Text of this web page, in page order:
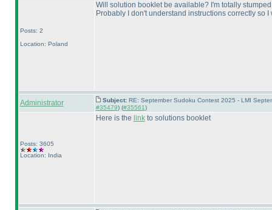
Posts: 2
Location: Poland
Will solution booklet be available? I'm totally
Probably I don't understand instructions correctly so I
Administrator Subject: RE: September Sudoku Contest 2025 - LMI
#35479) (#35561)
Posts: 3605
Location: India
Here is the linkto solutions booklet